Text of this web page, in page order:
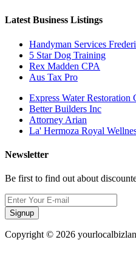
Latest Business Listings
Handyman Services
5 Star Dog Training
Rex Madden CPA
Aus Tax Pro
Express Water Restoration
Better Builders Inc
Attorney Arian
La' Hermoza Royal
Newsletter
Be first to find out about
Signup
Copyright © 2026